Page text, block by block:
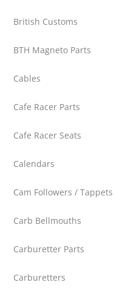
British Customs
BTH Magneto Parts
Cables
Cafe Racer Parts
Cafe Racer Seats
Calendars
Cam Followers / Tappets
Carb Bellmouths
Carburetter Parts
Carburetters